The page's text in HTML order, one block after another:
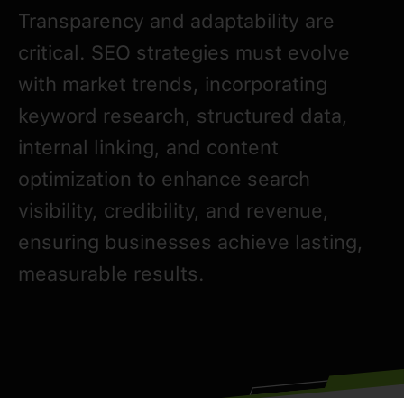
Transparency and adaptability are
critical. SEO strategies must evolve
with market trends, incorporating
keyword research, structured data,
internal linking, and content
optimization to enhance search
visibility, credibility, and revenue,
ensuring businesses achieve lasting,
measurable results.